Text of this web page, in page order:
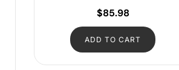
$85.98
ADD TO CART